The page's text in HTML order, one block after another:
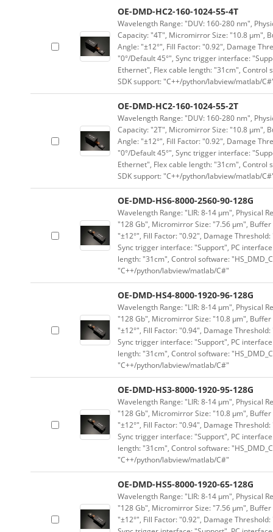
OE-DMD-HC2-160-1024-55-4T
Wavelength Range: "DUV: 160-280 nm",
Capacity: "4T", Micromirror Size: "10.8 μm",
Angle: "±12°", Fill Factor: "0.92", Damage
"0°/Default 45°", Sync trigger interface:
Ethernet", Flex cable length: "31cm", Control
SDK support: "C++/python/labview/matlab/
OE-DMD-HC2-160-1024-55-2T
Wavelength Range: "DUV: 160-280 nm",
Capacity: "2T", Micromirror Size: "10.8 μm",
Angle: "±12°", Fill Factor: "0.92", Damage
"0°/Default 45°", Sync trigger interface:
Ethernet", Flex cable length: "31cm", Control
SDK support: "C++/python/labview/matlab/
OE-DMD-HS6-8000-2560-90-128G
Wavelength Range: "LIR: 8-14 μm", Physical
"128 Gb", Micromirror Size: "7.56 μm",
"±12°", Fill Factor: "0.92", Damage
Sync trigger interface: "Support", PC
length: "31cm", Control software:
"C++/python/labview/matlab/C#"
OE-DMD-HS4-8000-1920-96-128G
Wavelength Range: "LIR: 8-14 μm", Physical
"128 Gb", Micromirror Size: "10.8 μm",
"±12°", Fill Factor: "0.94", Damage
Sync trigger interface: "Support", PC
length: "31cm", Control software:
"C++/python/labview/matlab/C#"
OE-DMD-HS3-8000-1920-95-128G
Wavelength Range: "LIR: 8-14 μm", Physical
"128 Gb", Micromirror Size: "10.8 μm",
"±12°", Fill Factor: "0.94", Damage
Sync trigger interface: "Support", PC
length: "31cm", Control software:
"C++/python/labview/matlab/C#"
OE-DMD-HS5-8000-1920-65-128G
Wavelength Range: "LIR: 8-14 μm", Physical
"128 Gb", Micromirror Size: "7.56 μm",
"±12°", Fill Factor: "0.92", Damage